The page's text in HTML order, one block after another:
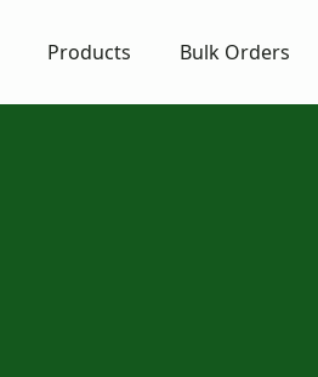
Products Bulk Orders